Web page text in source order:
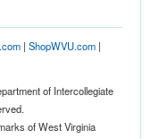
Date
| ShopWVU.com|
of Intercollegiate
of West Virginia